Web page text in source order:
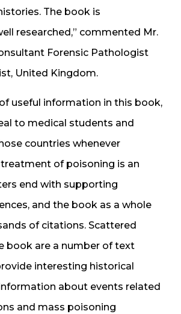
The book is
researched,” commented Mr.
Forensic Pathologist
United Kingdom.
useful information in this book,
to medical students and
countries whenever
of poisoning is an
end with supporting
and the book as a whole
of citations. Scattered
book are a number of text
interesting historical
about events related
and mass poisoning